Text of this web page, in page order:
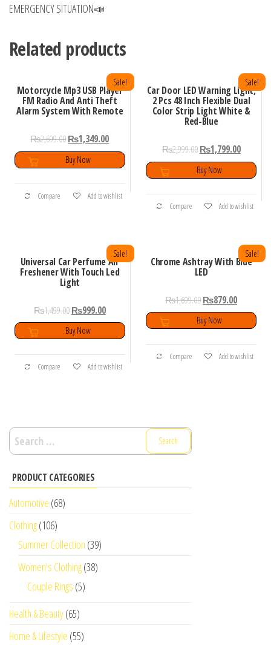
EMERGENCY SITUATION📣
Related products
Motorcycle Mp3 USB Player
FM Radio And Anti Theft
Alarm System With Remote
Sale!
₨2,699.00₨1,349.00
Buy Now
Compare Add to wishlist
Car Door LED Warning Light,
2 Pcs 48 Inch Flexible Dual
Color Strip Light White &
Red-Blue
Sale!
₨2,999.00 ₨1,799.00
Buy Now
Compare Add to wishlist
Universal Car Perfume Air
Freshener With Touch Led
Light
Sale!
₨1,499.00₨999.00
Buy Now
Compare Add to wishlist
Chrome Ashtray With Blue
LED
Sale!
₨1,699.00₨879.00
Buy Now
Compare Add to wishlist
Search
for:
PRODUCT CATEGORIES
Automotive (68)
Clothing(106)
Summer Collection (39)
Women's Clothing(38)
Couple Rings (5)
Health & Beauty(65)
Home & Lifestyle (55)